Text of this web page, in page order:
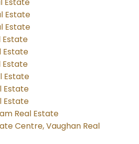
Estate
Estate
Estate
Estate
Estate
Estate
Estate
Estate
Estate
Real Estate
Centre, Vaughan Real